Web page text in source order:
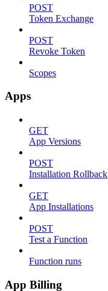
POST
Token Exchange
POST
Revoke Token
Scopes
Apps
GET
App Versions
POST
Installation Rollback
GET
App Installations
POST
Test a Function
Function runs
App Billing